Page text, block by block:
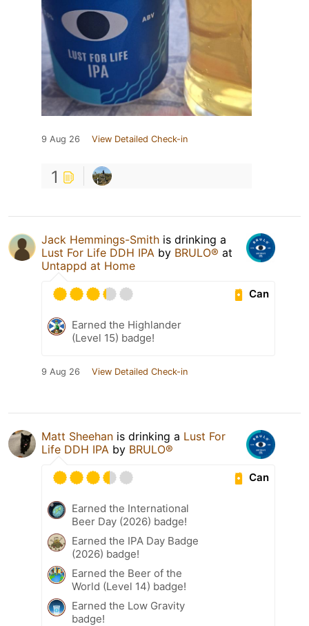
9 Aug 26 View Detailed Check-in
1
Jack Hemmings-Smith is drinking a
Lust For Life DDH IPA by BRULO® at
Untappd at Home
Can
Earned the Highlander
(Level 15) badge!
9 Aug 26 View Detailed Check-in
Matt Sheehan is drinking a Lust For
Life DDH IPA by BRULO®
Can
Earned the International
Beer Day (2026) badge!
Earned the IPA Day Badge
(2026) badge!
Earned the Beer of the
World (Level 14) badge!
Earned the Low Gravity
badge!